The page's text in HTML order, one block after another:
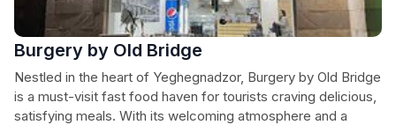
Burgery by Old Bridge
Nestled in the heart of Yeghegnadzor, Burgery by Old Bridge
is a must-visit fast food haven for tourists craving delicious,
satisfying meals. With its welcoming atmosphere and a